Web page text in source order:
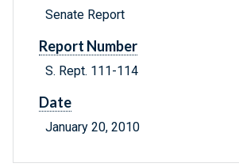
Senate Report
Report Number
S. Rept. 111-114
Date
January 20, 2010